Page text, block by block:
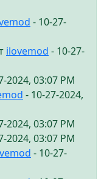
- 10-27-
ilovemod - 10-27-
2024, 03:07 PM
- 10-27-2024,
2024, 03:07 PM
2024, 03:07 PM
- 10-27-